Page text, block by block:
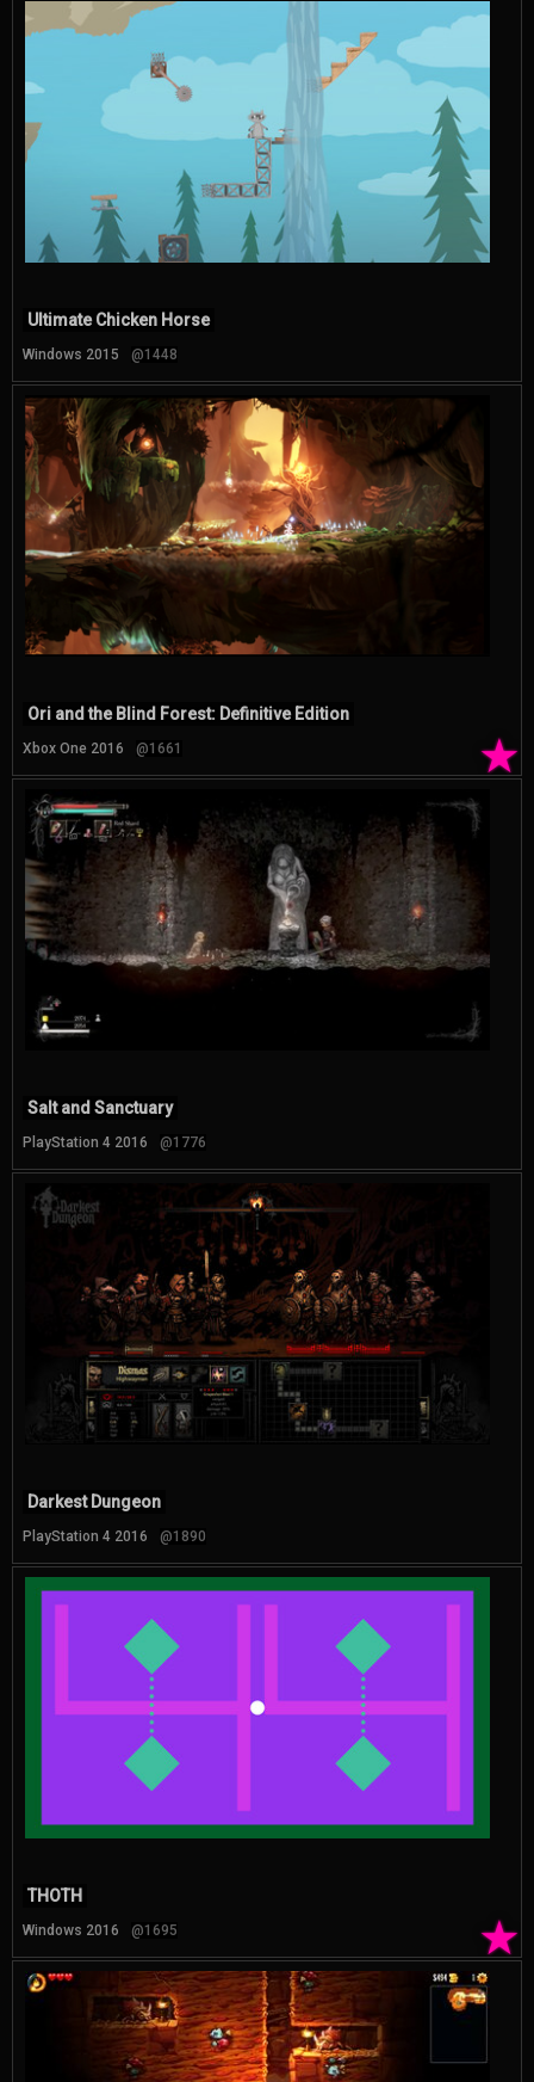
Ultimate Chicken Horse
Windows 2015 @1448
★
Ori and the Blind Forest: Definitive Edition
Xbox One 2016 @1661
Salt and Sanctuary
PlayStation 4 2016 @1776
Darkest Dungeon
PlayStation 4 2016 @1890
★
THOTH
Windows 2016 @1695